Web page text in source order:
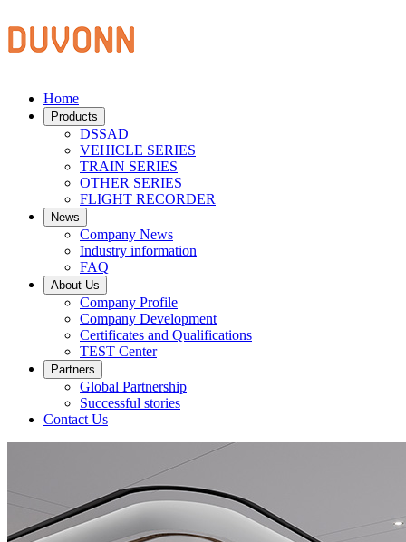
Home
Products
DSSAD
VEHICLE SERIES
TRAIN SERIES
OTHER SERIES
FLIGHT RECORDER
News
Company News
Industry information
FAQ
About Us
Company Profile
Company Development
Certificates and Qualifications
TEST Center
Partners
Global Partnership
Successful stories
Contact Us